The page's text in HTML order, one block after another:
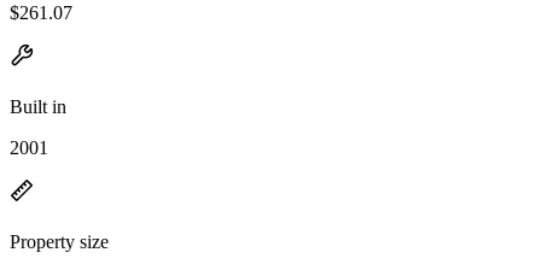
$261.07
Built in
2001
Property size